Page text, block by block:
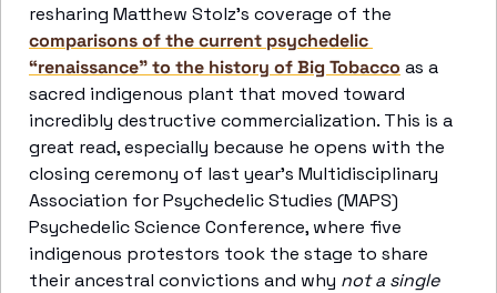
comparisons of the current psychedelic
“renaissance” to the history of Big Tobacco as a
sacred indigenous plant that moved toward
incredibly destructive commercialization. This is a
great read, especially because he opens with the
closing ceremony of last year’s Multidisciplinary
Association for Psychedelic Studies (MAPS)
Psychedelic Science Conference, where five
indigenous protestors took the stage to share
their ancestral convictions and why not a single